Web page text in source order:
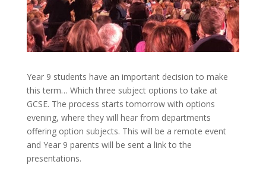
Year 9 students have an important decision to make
this term… Which three subject options to take at
GCSE. The process starts tomorrow with options
evening, where they will hear from departments
offering option subjects. This will be a remote event
and Year 9 parents will be sent a link to the
presentations.